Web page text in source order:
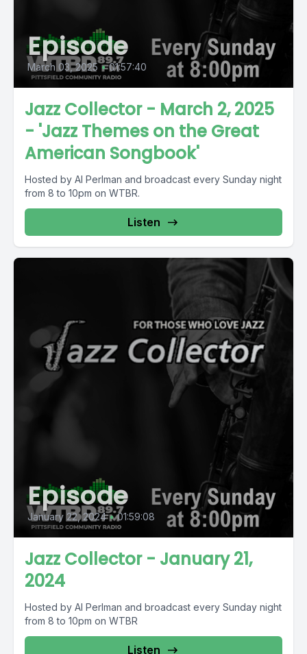
Episode
March 03, 2025 • 01:57:40
Jazz Collector - March 2, 2025
- 'Jazz Themes on the Great
American Songbook'
Hosted by Al Perlman and broadcast every Sunday night
from 8 to 10pm on WTBR.
Listen
Episode
January 22, 2024 • 01:59:08
Jazz Collector - January 21,
2024
Hosted by Al Perlman and broadcast every Sunday night
from 8 to 10pm on WTBR
Listen